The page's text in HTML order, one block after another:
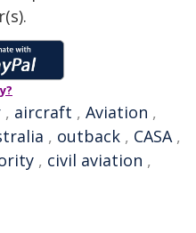
, aircraft , Aviation ,
, outback , CASA,
, civil aviation ,